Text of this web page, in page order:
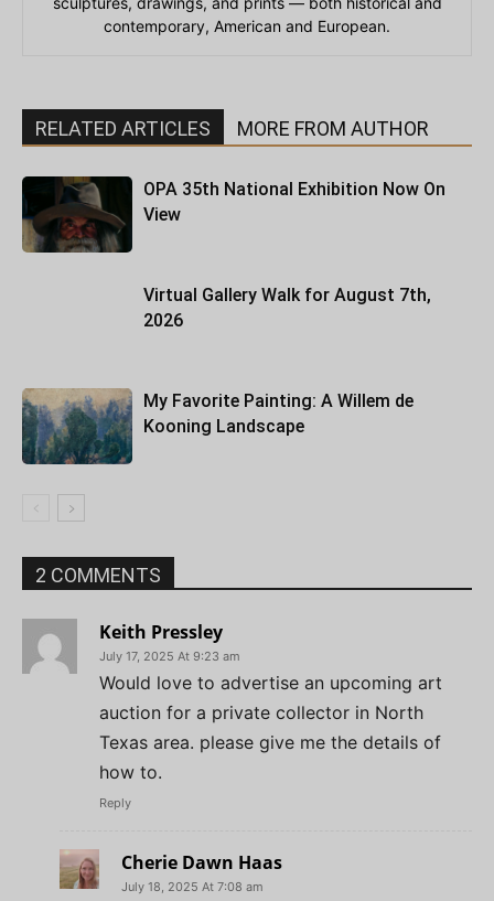
contemporary, American and European.
RELATED ARTICLES MORE FROM AUTHOR
OPA 35th National Exhibition Now On
View
Virtual Gallery Walk for August 7th,
2026
My Favorite Painting: A Willem de
Kooning Landscape
2 COMMENTS
Keith Pressley
July 17, 2025 At 9:23 am
Would love to advertise an upcoming art
auction for a private collector in North
Texas area. please give me the details of
how to.
Reply
Cherie Dawn Haas
July 18, 2025 At 7:08 am